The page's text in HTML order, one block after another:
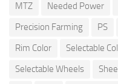
MTZ
Needed Power
Precision Farming
PS
Rim Color
Selectable
Selectable Wheels